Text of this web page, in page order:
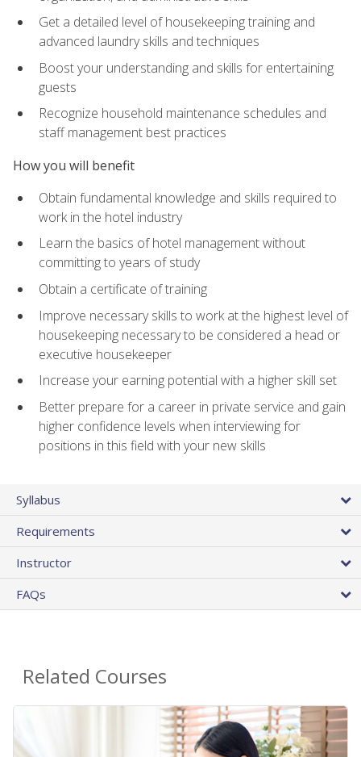
Get a detailed level of housekeeping training and
advanced laundry skills and techniques
Boost your understanding and skills for entertaining
guests
Recognize household maintenance schedules and
staff management best practices
How you will benefit
Obtain fundamental knowledge and skills required to
work in the hotel industry
Learn the basics of hotel management without
committing to years of study
Obtain a certificate of training
Improve necessary skills to work at the highest level of
housekeeping necessary to be considered a head or
executive housekeeper
Increase your earning potential with a higher skill set
Better prepare for a career in private service and gain
higher confidence levels when interviewing for
positions in this field with your new skills
Syllabus
Requirements
Instructor
FAQs
Related Courses